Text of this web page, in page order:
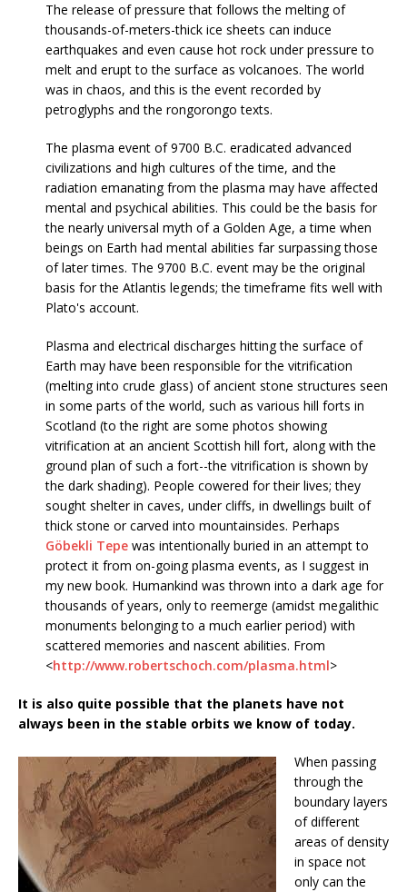
The release of pressure that follows the melting of
thousands-of-meters-thick ice sheets can induce
earthquakes and even cause hot rock under pressure to
melt and erupt to the surface as volcanoes. The world
was in chaos, and this is the event recorded by
petroglyphs and the rongorongo texts.
The plasma event of 9700 B.C. eradicated advanced
civilizations and high cultures of the time, and the
radiation emanating from the plasma may have affected
mental and psychical abilities. This could be the basis for
the nearly universal myth of a Golden Age, a time when
beings on Earth had mental abilities far surpassing those
of later times. The 9700 B.C. event may be the original
basis for the Atlantis legends; the timeframe fits well with
Plato's account.
Plasma and electrical discharges hitting the surface of
Earth may have been responsible for the vitrification
(melting into crude glass) of ancient stone structures seen
in some parts of the world, such as various hill forts in
Scotland (to the right are some photos showing
vitrification at an ancient Scottish hill fort, along with the
ground plan of such a fort--the vitrification is shown by
the dark shading). People cowered for their lives; they
sought shelter in caves, under cliffs, in dwellings built of
thick stone or carved into mountainsides. Perhaps
Göbekli Tepe was intentionally buried in an attempt to
protect it from on-going plasma events, as I suggest in
my new book. Humankind was thrown into a dark age for
thousands of years, only to reemerge (amidst megalithic
monuments belonging to a much earlier period) with
scattered memories and nascent abilities. From
<http://www.robertschoch.com/plasma.html>
It is also quite possible that the planets have not
always been in the stable orbits we know of today.
When passing
through the
boundary layers
of different
areas of density
in space not
only can the